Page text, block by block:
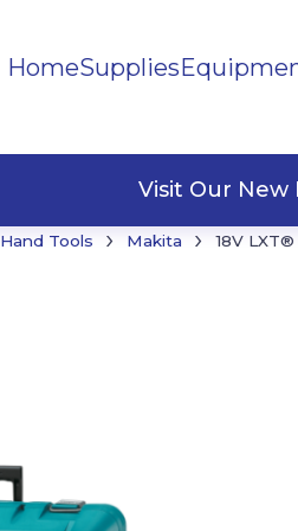
HomeSupplies
Visit Our New
Hand Tools › Makita › 18V